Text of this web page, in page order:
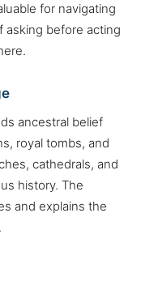
for navigating
asking before acting
ancestral belief
royal tombs, and
cathedrals, and
history. The
and explains the